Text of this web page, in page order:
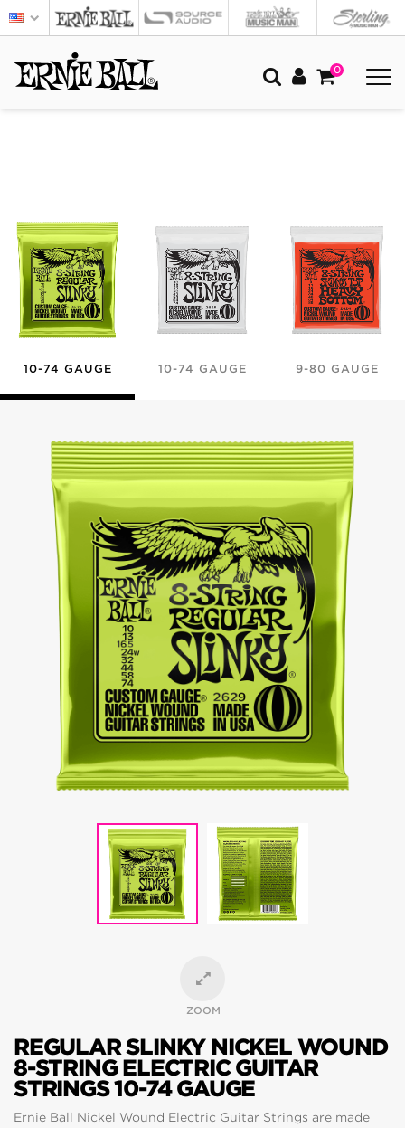
0
10-74 GAUGE 10-74 GAUGE 9-80 GAUGE
ZOOM
REGULAR SLINKY NICKEL WOUND
8-STRING ELECTRIC GUITAR
STRINGS 10-74 GAUGE
Ernie Ball Nickel Wound Electric Guitar Strings are made